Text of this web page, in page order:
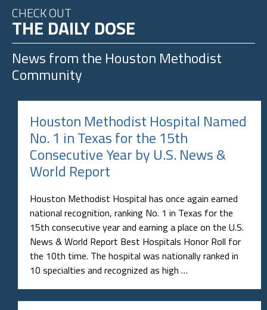
CHECK OUT
THE DAILY DOSE
News from the Houston Methodist
Community
Houston Methodist Hospital Named
No. 1 in Texas for the 15th
Consecutive Year by U.S. News &
World Report
Houston Methodist Hospital has once again earned
national recognition, ranking No. 1 in Texas for the
15th consecutive year and earning a place on the U.S.
News & World Report Best Hospitals Honor Roll for
the 10th time. The hospital was nationally ranked in
10 specialties and recognized as high …